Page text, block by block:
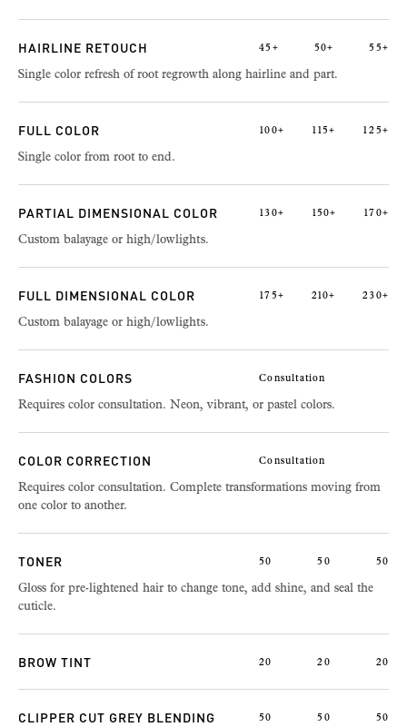
HAIRLINE RETOUCH 45+ 50+ 55+
Single color refresh of root regrowth along hairline and part.
FULL COLOR 100+ 115+ 125+
Single color from root to end.
PARTIAL DIMENSIONAL COLOR 130+ 150+ 170+
Custom balayage or high/lowlights.
FULL DIMENSIONAL COLOR 175+ 210+ 230+
Custom balayage or high/lowlights.
FASHION COLORS Consultation
Requires color consultation. Neon, vibrant, or pastel colors.
COLOR CORRECTION Consultation
Requires color consultation. Complete transformations moving from
one color to another.
TONER 50 50 50
Gloss for pre-lightened hair to change tone, add shine, and seal the
cuticle.
BROW TINT 20 20 20
CLIPPER CUT GREY BLENDING 50 50 50